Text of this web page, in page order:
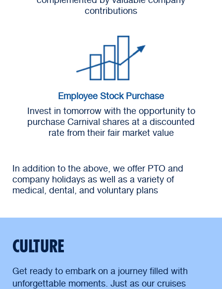
contributions
Employee Stock Purchase
Invest in tomorrow with the opportunity to
purchase Carnival shares at a discounted
rate from their fair market value
In addition to the above, we offer PTO and
company holidays as well as a variety of
medical, dental, and voluntary plans
CULTURE
Get ready to embark on a journey filled with
unforgettable moments. Just as our cruises